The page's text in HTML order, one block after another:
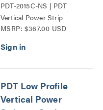
PDT-2015C-NS | PDT
Vertical Power Strip
Series
MSRP: $367.00 USD
PDT Low Profile
Vertical Power